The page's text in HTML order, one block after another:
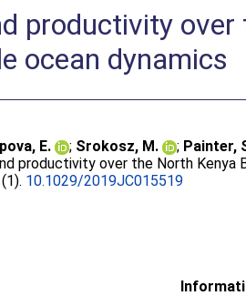
productivity
ocean dynamics
E. ; Srokosz, M. ; Painter,
productivity over the North Kenya
10.1029/2019JC015519